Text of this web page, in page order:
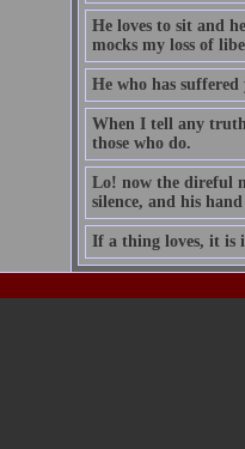
He loves to sit and
mocks my loss of
He who has
When I tell any
those who do.
Lo! now the direful
silence, and his
If a thing loves, it is